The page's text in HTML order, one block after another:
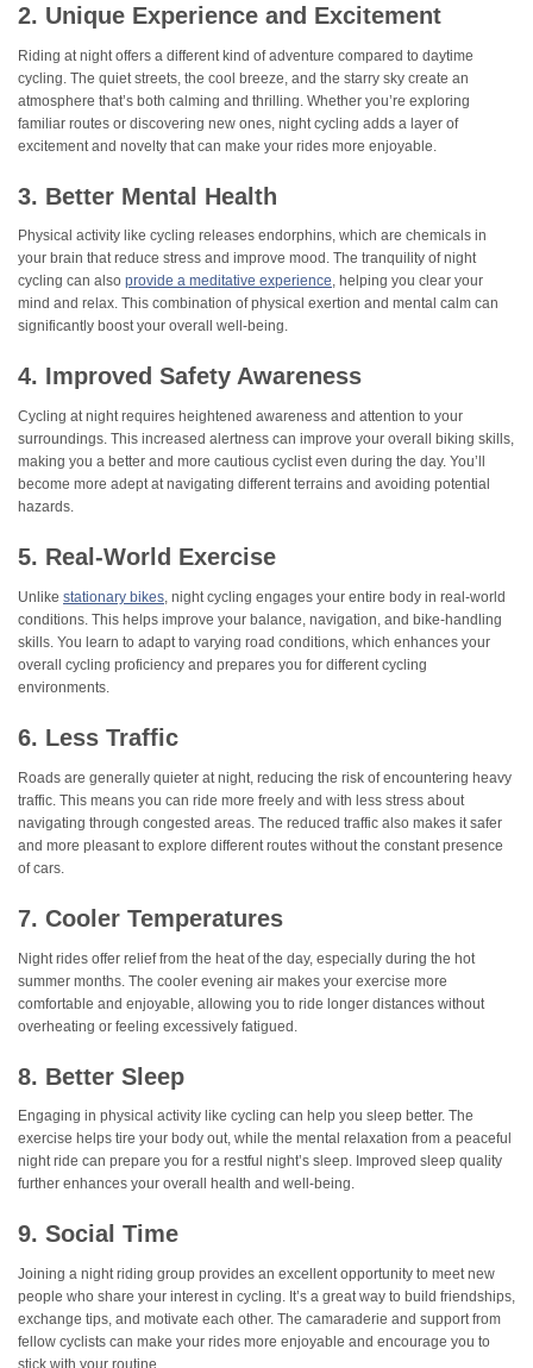
2. Unique Experience and Excitement
Riding at night offers a different kind of adventure compared to daytime
cycling. The quiet streets, the cool breeze, and the starry sky create an
atmosphere that’s both calming and thrilling. Whether you’re exploring
familiar routes or discovering new ones, night cycling adds a layer of
excitement and novelty that can make your rides more enjoyable.
3. Better Mental Health
Physical activity like cycling releases endorphins, which are chemicals in
your brain that reduce stress and improve mood. The tranquility of night
cycling can also provide a meditative experience, helping you clear your
mind and relax. This combination of physical exertion and mental calm can
significantly boost your overall well-being.
4. Improved Safety Awareness
Cycling at night requires heightened awareness and attention to your
surroundings. This increased alertness can improve your overall biking skills,
making you a better and more cautious cyclist even during the day. You’ll
become more adept at navigating different terrains and avoiding potential
hazards.
5. Real-World Exercise
Unlike stationary bikes, night cycling engages your entire body in real-world
conditions. This helps improve your balance, navigation, and bike-handling
skills. You learn to adapt to varying road conditions, which enhances your
overall cycling proficiency and prepares you for different cycling
environments.
6. Less Traffic
Roads are generally quieter at night, reducing the risk of encountering heavy
traffic. This means you can ride more freely and with less stress about
navigating through congested areas. The reduced traffic also makes it safer
and more pleasant to explore different routes without the constant presence
of cars.
7. Cooler Temperatures
Night rides offer relief from the heat of the day, especially during the hot
summer months. The cooler evening air makes your exercise more
comfortable and enjoyable, allowing you to ride longer distances without
overheating or feeling excessively fatigued.
8. Better Sleep
Engaging in physical activity like cycling can help you sleep better. The
exercise helps tire your body out, while the mental relaxation from a peaceful
night ride can prepare you for a restful night’s sleep. Improved sleep quality
further enhances your overall health and well-being.
9. Social Time
Joining a night riding group provides an excellent opportunity to meet new
people who share your interest in cycling. It’s a great way to build friendships,
exchange tips, and motivate each other. The camaraderie and support from
fellow cyclists can make your rides more enjoyable and encourage you to